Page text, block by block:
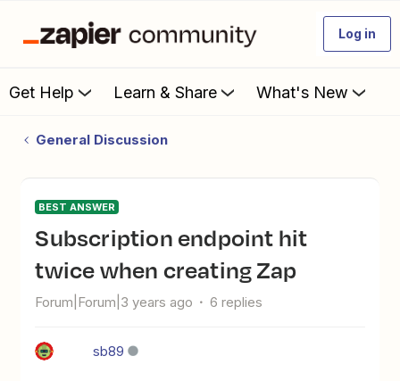
Log in
Get Help Learn & Share What's New
General Discussion
BEST ANSWER
Subscription endpoint hit
twice when creating Zap
Forum|Forum|3 years ago 6 replies
sb89